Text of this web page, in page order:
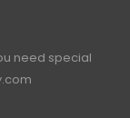
need special